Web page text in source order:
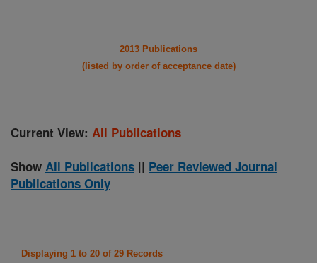
2013 Publications
(listed by order of acceptance date)
Current View: All Publications
Show All Publications || Peer Reviewed Journal
Publications Only
Displaying 1 to 20 of 29 Records